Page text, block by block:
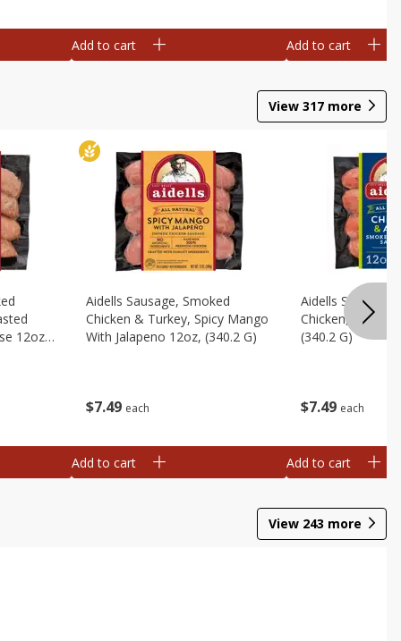
Add to cart Add to cart
View 317 more
12oz,
$7 49 each
Aidells Sausage, Smoked
Chicken & Turkey, Spicy Mango
With Jalapeno 12oz, (340.2 G)
Add to cart
$7 49 each
Aidells Sausage,
Chicken,
(340.2 G)
Add to cart
View 243 more